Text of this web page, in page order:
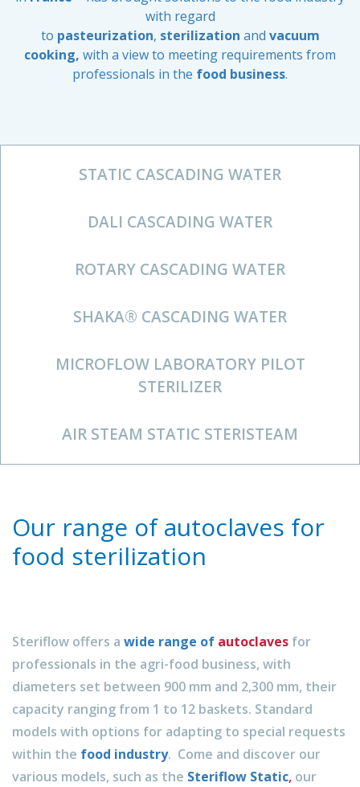
with regard
to pasteurization, sterilization and vacuum
cooking, with a view to meeting requirements from
professionals in the food business.
STATIC CASCADING WATER
DALI CASCADING WATER
ROTARY CASCADING WATER
SHAKA® CASCADING WATER
MICROFLOW LABORATORY PILOT
STERILIZER
AIR STEAM STATIC STERISTEAM
Our range of autoclaves for
food sterilization
Steriflow offers a wide range of autoclaves for
professionals in the agri-food business, with
diameters set between 900 mm and 2,300 mm, their
capacity ranging from 1 to 12 baskets. Standard
models with options for adapting to special requests
within the food industry. Come and discover our
various models, such as the Steriflow Static, our